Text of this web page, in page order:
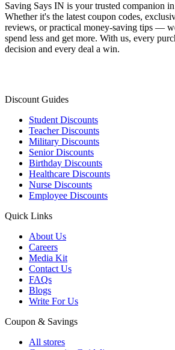
Saving Says IN is your trusted companion
Whether it's the latest coupon codes,
reviews, or practical money-saving tips —
spend less and get more. With us, every
decision and every deal a win.
Discount Guides
Student Discounts
Teacher Discounts
Military Discounts
Senior Discounts
Birthday Discounts
Healthcare Discounts
Nurse Discounts
Employee Discounts
Quick Links
About Us
Careers
Media Kit
Contact Us
FAQs
Blogs
Write For Us
Coupon & Savings
All stores